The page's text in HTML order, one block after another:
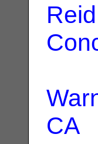
CA